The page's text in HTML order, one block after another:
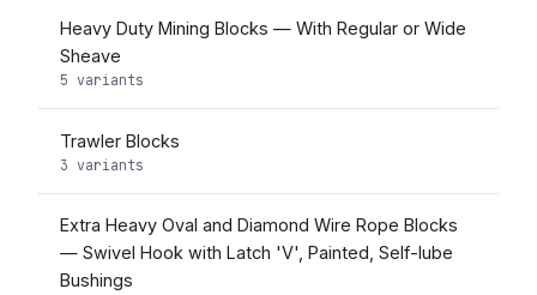
Heavy Duty Mining Blocks — With Regular or Wide
Sheave
5 variants
Trawler Blocks
3 variants
Extra Heavy Oval and Diamond Wire Rope Blocks
— Swivel Hook with Latch 'V', Painted, Self-lube
Bushings